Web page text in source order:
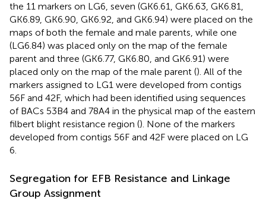
the 11 markers on LG6, seven (GK6.61, GK6.63, GK6.81,
GK6.89, GK6.90, GK6.92, and GK6.94) were placed on the
maps of both the female and male parents, while one
(LG6.84) was placed only on the map of the female
parent and three (GK6.77, GK6.80, and GK6.91) were
placed only on the map of the male parent (). All of the
markers assigned to LG1 were developed from contigs
56F and 42F, which had been identified using sequences
of BACs 53B4 and 78A4 in the physical map of the eastern
filbert blight resistance region (). None of the markers
developed from contigs 56F and 42F were placed on LG
6.
Segregation for EFB Resistance and Linkage
Group Assignment